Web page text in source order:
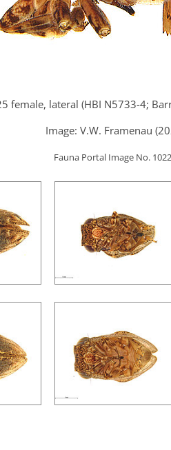
female, lateral (HBI N5733-4;
Image: V.W. Framenau
Fauna Portal Image No.